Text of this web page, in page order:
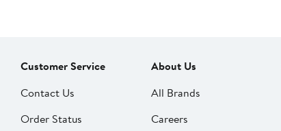
Customer Service
Contact Us
Order Status
About Us
All Brands
Careers